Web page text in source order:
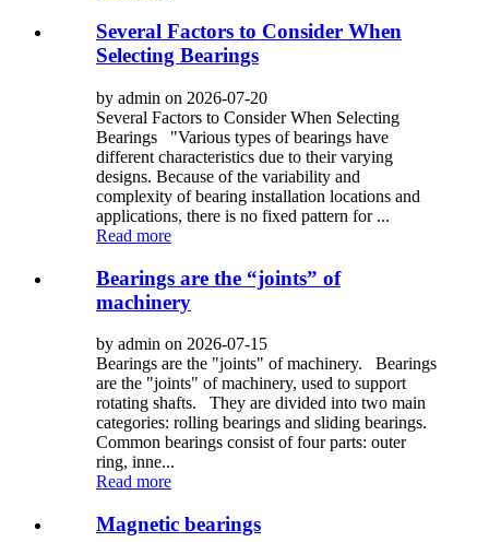
Several Factors to Consider When
Selecting Bearings
by admin on 2026-07-20
Several Factors to Consider When Selecting
Bearings "Various types of bearings have
different characteristics due to their varying
designs. Because of the variability and
complexity of bearing installation locations and
applications, there is no fixed pattern for ...
Read more
Bearings are the “joints” of
machinery
by admin on 2026-07-15
Bearings are the "joints" of machinery. Bearings
are the "joints" of machinery, used to support
rotating shafts. They are divided into two main
categories: rolling bearings and sliding bearings.
Common bearings consist of four parts: outer
ring, inne...
Read more
Magnetic bearings